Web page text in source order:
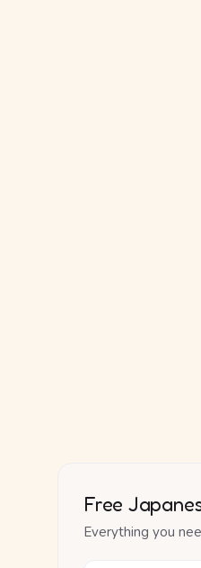
Free
Everything you